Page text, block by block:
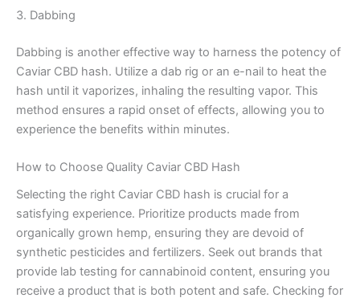
3. Dabbing
Dabbing is another effective way to harness the potency of
Caviar CBD hash. Utilize a dab rig or an e-nail to heat the
hash until it vaporizes, inhaling the resulting vapor. This
method ensures a rapid onset of effects, allowing you to
experience the benefits within minutes.
How to Choose Quality Caviar CBD Hash
Selecting the right Caviar CBD hash is crucial for a
satisfying experience. Prioritize products made from
organically grown hemp, ensuring they are devoid of
synthetic pesticides and fertilizers. Seek out brands that
provide lab testing for cannabinoid content, ensuring you
receive a product that is both potent and safe. Checking for